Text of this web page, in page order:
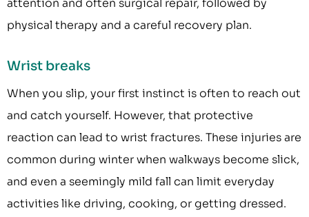
attention and often surgical repair, followed by
physical therapy and a careful recovery plan.
Wrist breaks
When you slip, your first instinct is often to reach out
and catch yourself. However, that protective
reaction can lead to wrist fractures. These injuries are
common during winter when walkways become slick,
and even a seemingly mild fall can limit everyday
activities like driving, cooking, or getting dressed.